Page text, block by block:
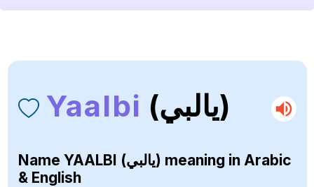
Yaalbi (يالبي)
Name YAALBI (يالبي) meaning in Arabic
& English